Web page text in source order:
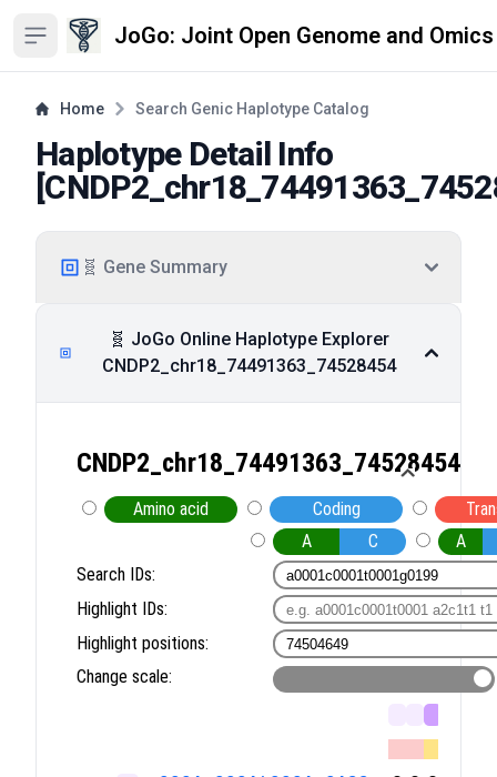
Open sidebar JoGo: Joint Open Genome and
Home Search Genic Haplotype Catalog
Haplotype Detail Info
[
🧬 Gene Summary
🧬 JoGo Online Haplotype Explorer
CNDP2_chr18_74491363_74528454